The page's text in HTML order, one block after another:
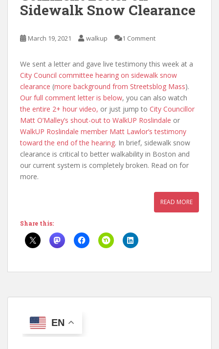
Sidewalk Snow Clearance
March 19, 2021 walkup 1 Comment
We sent a letter and gave live testimony this week at a
City Council committee hearing on sidewalk snow
clearance (more background from Streetsblog Mass).
Our full comment letter is below, you can also watch
the entire 2+ hour video, or just jump to City Councillor
Matt O’Malley’s shout-out to WalkUP Roslindale or
WalkUP Roslindale member Matt Lawlor’s testimony
toward the end of the hearing. In brief, sidewalk snow
clearance is critical to better walkability in Boston and
our current system is completely broken. Read on for
more.
READ MORE
Share this:
EN